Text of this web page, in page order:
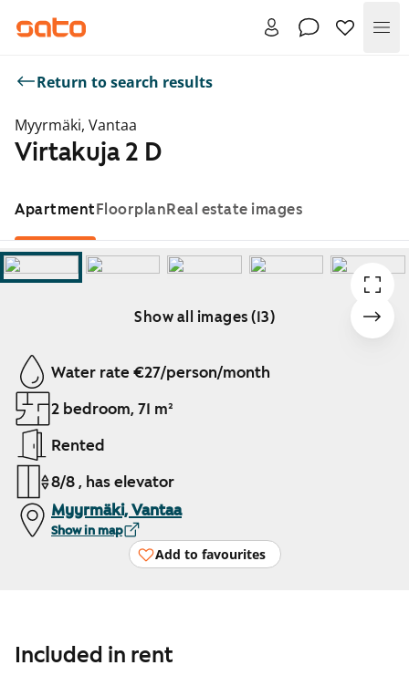
Return to search results
Myyrmäki, Vantaa
Virtakuja 2 D
ApartmentFloorplanReal estate images
Show all images (13)
Showing slide 1 of 13
Water rate €27/person/month
2 bedroom, 71 m²
Rented
8/8 , has elevator
Myyrmäki, Vantaa
Show in map
Add to favourites
Included in rent